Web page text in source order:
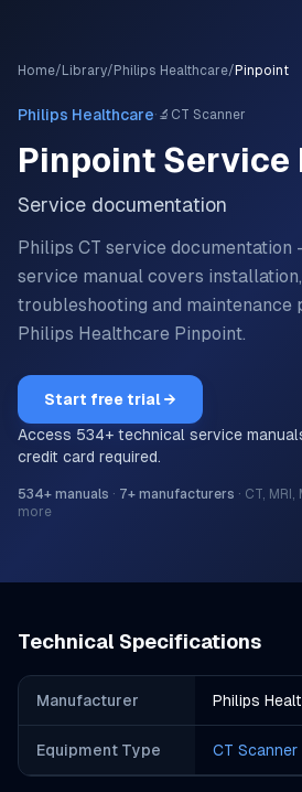
Home/ Library/ Philips Healthcare/ Pinpoint
Philips Healthcare· 🔬 CT Scanner
Pinpoint Service
Service documentation
Philips CT service documentation
service manual covers
troubleshooting and maintenance
Philips Healthcare Pinpoint.
Start free trial →
Access 534+ technical service
credit card required.
534+ manuals · 7+ manufacturers · CT,
more
Technical Specifications
Manufacturer Philips
Equipment Type CT Scanner